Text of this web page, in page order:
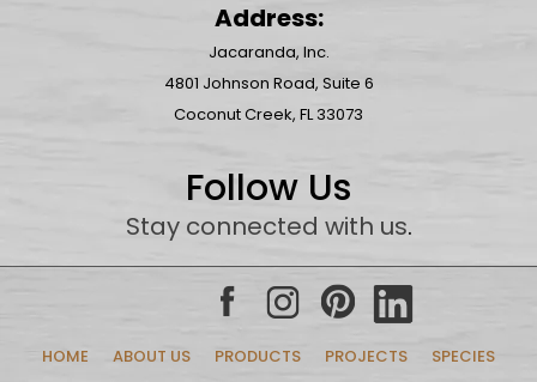
Address:
Jacaranda, Inc.
4801 Johnson Road, Suite 6
Coconut Creek, FL 33073
Follow Us
Stay connected with us.
HOME ABOUT US PRODUCTS PROJECTS
SPECIES